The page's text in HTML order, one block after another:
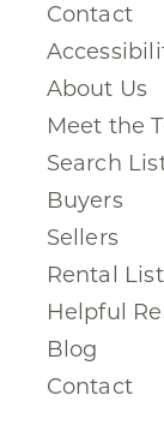
Contact
About Us
Meet the
Search
Buyers
Sellers
Rental
Helpful
Blog
Contact